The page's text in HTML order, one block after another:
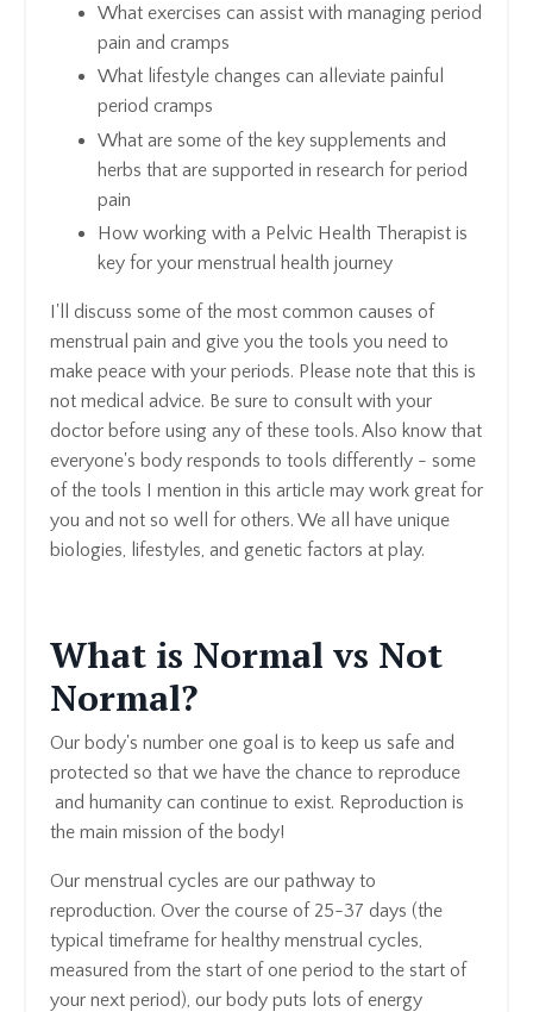
What exercises can assist with managing period
pain and cramps
What lifestyle changes can alleviate painful
period cramps
What are some of the key supplements and
herbs that are supported in research for period
pain
How working with a Pelvic Health Therapist is
key for your menstrual health journey
I'll discuss some of the most common causes of
menstrual pain and give you the tools you need to
make peace with your periods. Please note that this is
not medical advice. Be sure to consult with your
doctor before using any of these tools. Also know that
everyone's body responds to tools differently - some
of the tools I mention in this article may work great for
you and not so well for others. We all have unique
biologies, lifestyles, and genetic factors at play.
What is Normal vs Not
Normal?
Our body's number one goal is to keep us safe and
protected so that we have the chance to reproduce
and humanity can continue to exist. Reproduction is
the main mission of the body!
Our menstrual cycles are our pathway to
reproduction. Over the course of 25-37 days (the
typical timeframe for healthy menstrual cycles,
measured from the start of one period to the start of
your next period), our body puts lots of energy